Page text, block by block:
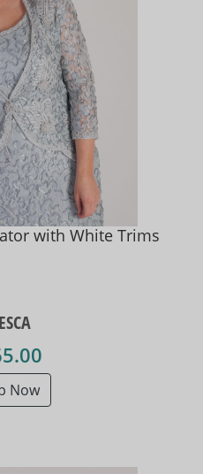
with White Trims
Now